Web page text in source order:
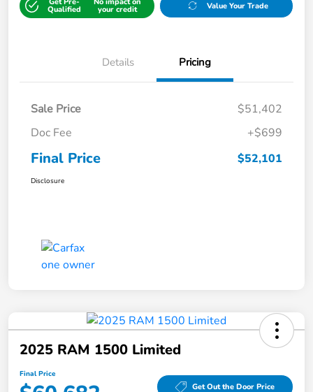
Qualified your credit Value Your Trade
Details Pricing
Sale Price
$51,402
Doc Fee
+$699
Final Price $52,101
Disclosure
2025 RAM 1500 Limited
Final Price
Get Out the Door Price